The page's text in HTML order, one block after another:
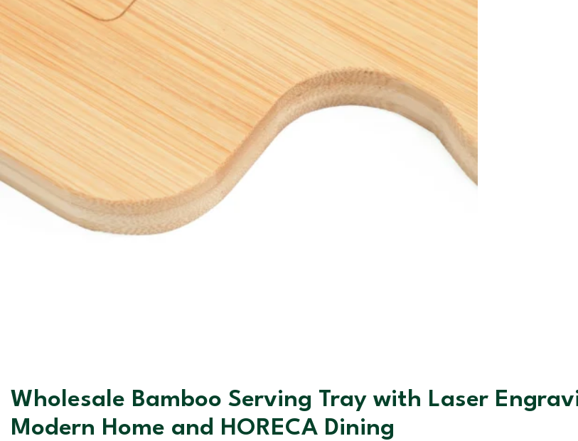
Wholesale Bamboo Serving Tray with Laser
Modern Home and HORECA Dining